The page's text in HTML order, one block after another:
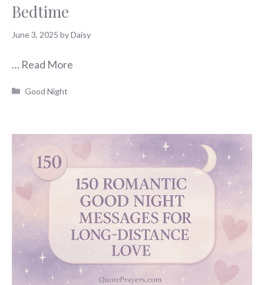
Bedtime
June 3, 2025 byDaisy
… Read More
Categories
Good Night